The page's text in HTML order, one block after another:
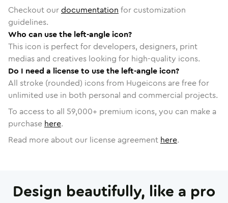
Checkout ourdocumentation for customization
guidelines.
Who can use the left-angle icon?
This icon is perfect for developers, designers, print
medias and creatives looking for high-quality icons.
Do I need a license to use the left-angle icon?
All stroke (rounded) icons from Hugeicons are free for
unlimited use in both personal and commercial projects.
To access to all 59,000+ premium icons, you can make a
purchase here.
Read more about our license agreement here.
Design beautifully, like a pro